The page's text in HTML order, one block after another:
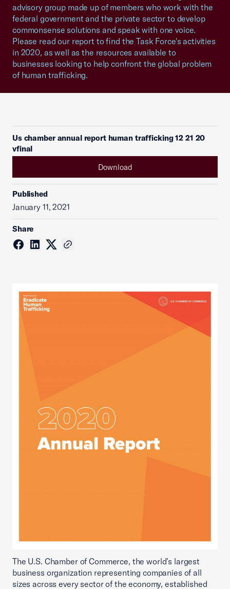
advisory group made up of members who work with the
federal government and the private sector to develop
commonsense solutions and speak with one voice.
Please read our report to find the Task Force's activities
in 2020, as well as the resources available to
businesses looking to help confront the global problem
of human trafficking.
Us chamber annual report human trafficking 12 21 20
vfinal
Download
Published
January 11, 2021
Share
The U.S. Chamber of Commerce, the world’s largest
business organization representing companies of all
sizes across every sector of the economy, established